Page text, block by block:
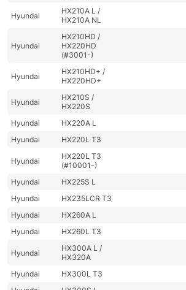
Hyundai
HX210A L /
HX210A NL
Hyundai
HX210HD /
HX220HD
(#3001-)
Hyundai
HX210HD+ /
HX220HD+
Hyundai
HX210S /
HX220S
Hyundai
HX220A L
Hyundai
HX220L T3
Hyundai
HX220L T3
(#10001-)
Hyundai
HX225S L
Hyundai
HX235LCR T3
Hyundai
HX260A L
Hyundai
HX260L T3
Hyundai
HX300A L /
HX320A
Hyundai
HX300L T3